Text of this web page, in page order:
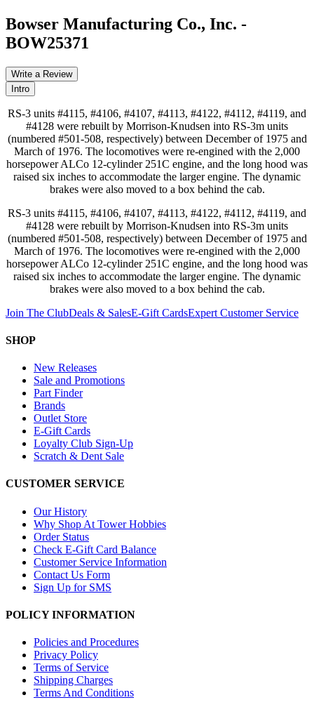
Bowser Manufacturing Co., Inc. -
BOW25371
Write a Review
Intro
RS-3 units #4115, #4106, #4107, #4113, #4122, #4112, #4119, and
#4128 were rebuilt by Morrison-Knudsen into RS-3m units
(numbered #501-508, respectively) between December of 1975 and
March of 1976. The locomotives were re-engined with the 2,000
horsepower ALCo 12-cylinder 251C engine, and the long hood was
raised six inches to accommodate the larger engine. The dynamic
brakes were also moved to a box behind the cab.
RS-3 units #4115, #4106, #4107, #4113, #4122, #4112, #4119, and
#4128 were rebuilt by Morrison-Knudsen into RS-3m units
(numbered #501-508, respectively) between December of 1975 and
March of 1976. The locomotives were re-engined with the 2,000
horsepower ALCo 12-cylinder 251C engine, and the long hood was
raised six inches to accommodate the larger engine. The dynamic
brakes were also moved to a box behind the cab.
Join The ClubDeals & SalesE-Gift CardsExpert Customer Service
SHOP
New Releases
Sale and Promotions
Part Finder
Brands
Outlet Store
E-Gift Cards
Loyalty Club Sign-Up
Scratch & Dent Sale
CUSTOMER SERVICE
Our History
Why Shop At Tower Hobbies
Order Status
Check E-Gift Card Balance
Customer Service Information
Contact Us Form
Sign Up for SMS
POLICY INFORMATION
Policies and Procedures
Privacy Policy
Terms of Service
Shipping Charges
Terms And Conditions